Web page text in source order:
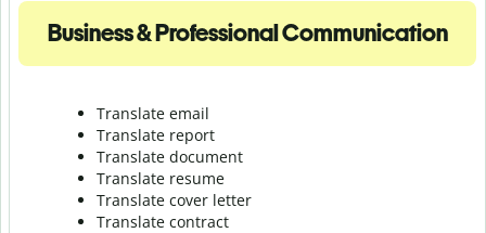
Business & Professional Communication
Translate email
Translate report
Translate document
Translate resume
Translate cover letter
Translate contract